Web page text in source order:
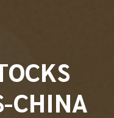
CHINA